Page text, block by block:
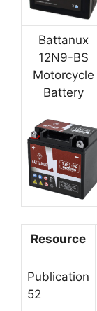
Battanux
12N9-BS
Motorcycle
Battery
Resource
Publication
52